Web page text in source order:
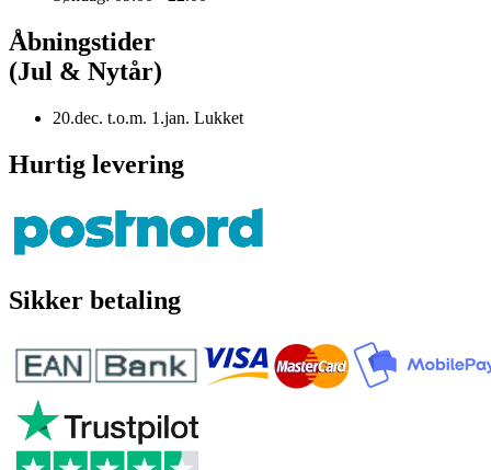
Åbningstider
(Jul & Nytår)
20.dec. t.o.m. 1.jan. Lukket
Hurtig levering
Sikker betaling